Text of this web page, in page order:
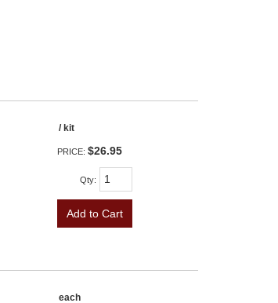
/ kit
PRICE: $26.95
Qty:
Add to Cart
each